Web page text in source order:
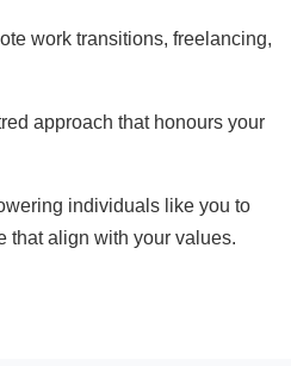
work transitions, freelancing,
approach that honours your
individuals like you to
that align with your values.